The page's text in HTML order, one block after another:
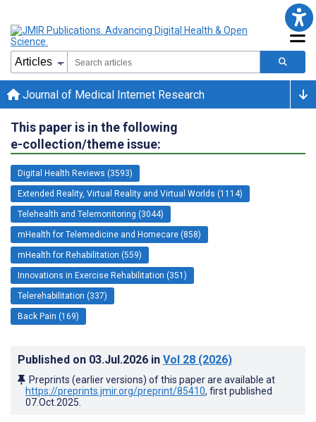
Journal of Medical Internet Research
This paper is in the following
e-collection/theme issue:
Digital Health Reviews (3593)
Extended Reality, Virtual Reality and Virtual Worlds (1114)
Telehealth and Telemonitoring (3044)
mHealth for Telemedicine and Homecare (858)
mHealth for Rehabilitation (559)
Innovations in Exercise Rehabilitation (351)
Telerehabilitation (337)
Back Pain (169)
Published on 03.Jul.2026 in Vol 28 (2026)
Preprints (earlier versions) of this paper are available at
https://preprints.jmir.org/preprint/85410, first published
07.Oct.2025